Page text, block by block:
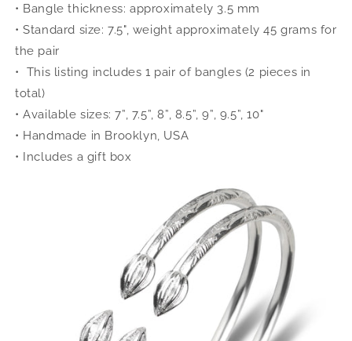
• Bangle thickness: approximately 3.5 mm
• Standard size: 7.5", weight approximately 45 grams for
the pair
• This listing includes 1 pair of bangles (2 pieces in
total)
• Available sizes: 7”, 7.5”, 8”, 8.5”, 9”, 9.5”, 10"
• Handmade in Brooklyn, USA
• Includes a gift box